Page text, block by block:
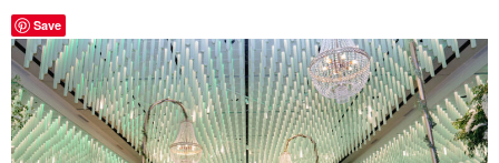
Save